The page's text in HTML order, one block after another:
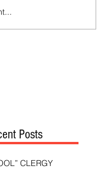
Posts
CLERGY